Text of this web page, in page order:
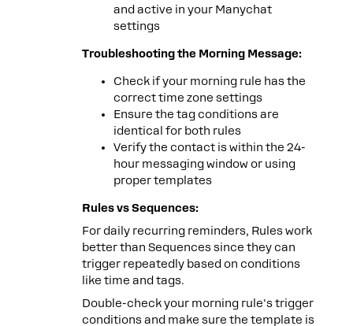
and active in your Manychat
settings
Troubleshooting the Morning Message:
Check if your morning rule has the
correct time zone settings
Ensure the tag conditions are
identical for both rules
Verify the contact is within the 24-
hour messaging window or using
proper templates
Rules vs Sequences:
For daily recurring reminders, Rules work
better than Sequences since they can
trigger repeatedly based on conditions
like time and tags.
Double-check your morning rule's trigger
conditions and make sure the template is